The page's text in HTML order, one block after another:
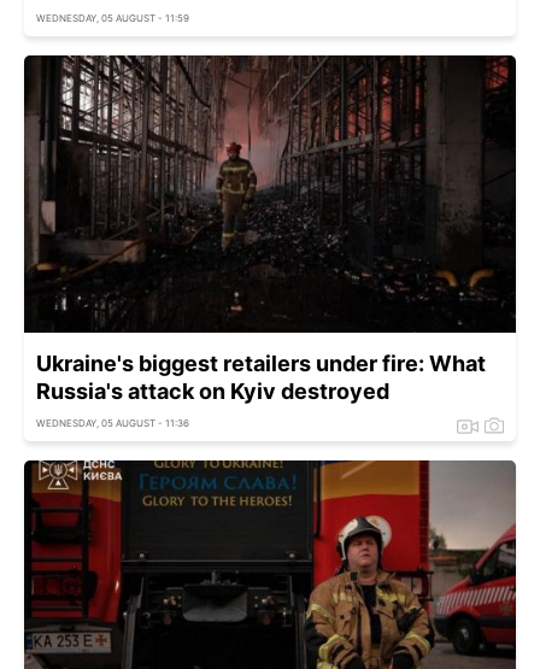
WEDNESDAY, 05 AUGUST - 11:59
Ukraine's biggest retailers under fire: What
Russia's attack on Kyiv destroyed
WEDNESDAY, 05 AUGUST - 11:36